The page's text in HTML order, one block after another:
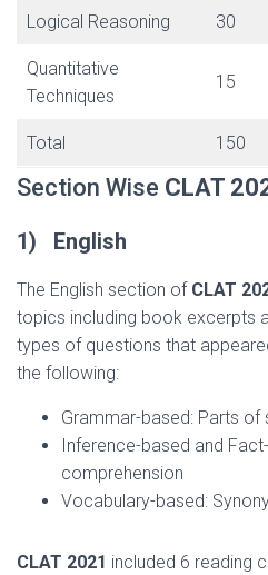
Logical Reasoning 30
Quantitative
Techniques
15
Total 150
Section Wise CLAT
1) English
The English section of CLAT
topics including book excerpts
types of questions that
the following:
Grammar-based: Parts of
Inference-based and
comprehension
Vocabulary-based:
CLAT 2021 included 6 reading